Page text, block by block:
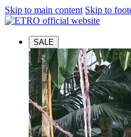
Skip to main content Skip to
SALE